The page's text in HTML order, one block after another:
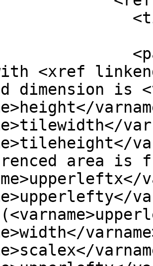
<xref
dimension is
area is